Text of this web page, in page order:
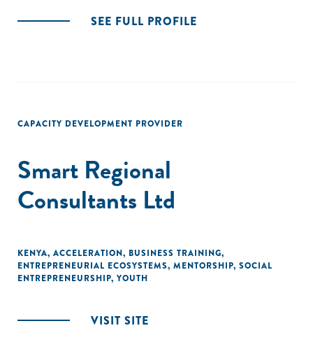
SEE FULL PROFILE
CAPACITY DEVELOPMENT PROVIDER
Smart Regional
Consultants Ltd
KENYA, ACCELERATION, BUSINESS TRAINING,
ENTREPRENEURIAL ECOSYSTEMS, MENTORSHIP, SOCIAL
ENTREPRENEURSHIP, YOUTH
VISIT SITE